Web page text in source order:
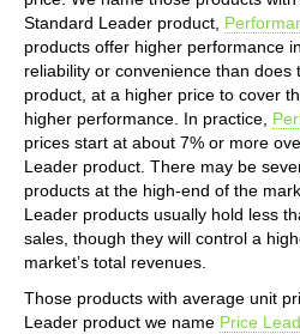
Standard Leader product,
products offer higher performance
reliability or convenience than does
product, at a higher price to cover
higher performance. In practice,
prices start at about 7% or more
Leader product. There may be
products at the high-end of the
Leader products usually hold less
sales, though they will control a
market’s total revenues.
Those products with average unit
Leader product we name Price